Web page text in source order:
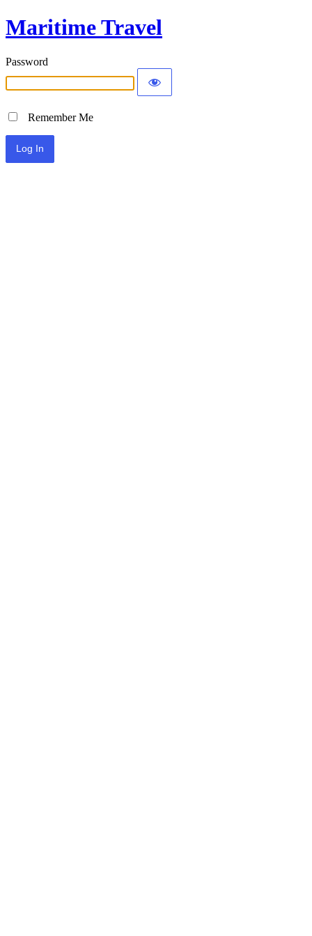
Maritime Travel
Password
Remember Me